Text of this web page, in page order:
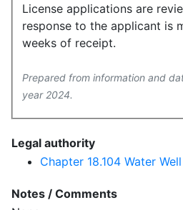
License applications are
response to the applicant is
weeks of receipt.
Prepared from information and
year 2024.
Legal authority
Chapter 18.104 Water
Notes / Comments